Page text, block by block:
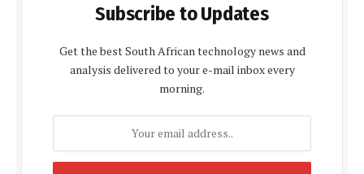
Subscribe to Updates
Get the best South African technology news and
analysis delivered to your e-mail inbox every
morning.